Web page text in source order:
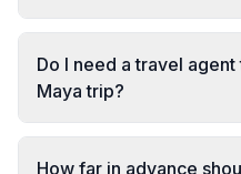
Do I need a travel
Maya trip?
How far in advance